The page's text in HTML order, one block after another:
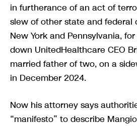
in furtherance of an act of
slew of other state and federal
New York and Pennsylvania,
down UnitedHealthcare CEO
married father of two, on a
in December 2024.
Now his attorney says
“manifesto” to describe